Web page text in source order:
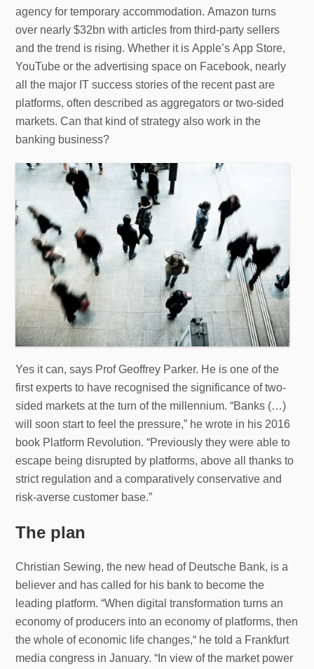
agency for temporary accommodation. Amazon turns
over nearly $32bn with articles from third-party sellers
and the trend is rising. Whether it is Apple’s App Store,
YouTube or the advertising space on Facebook, nearly
all the major IT success stories of the recent past are
platforms, often described as aggregators or two-sided
markets. Can that kind of strategy also work in the
banking business?
Yes it can, says Prof Geoffrey Parker. He is one of the
first experts to have recognised the significance of two-
sided markets at the turn of the millennium. “Banks (…)
will soon start to feel the pressure,” he wrote in his 2016
book Platform Revolution. “Previously they were able to
escape being disrupted by platforms, above all thanks to
strict regulation and a comparatively conservative and
risk-averse customer base.”
The plan
Christian Sewing, the new head of Deutsche Bank, is a
believer and has called for his bank to become the
leading platform. “When digital transformation turns an
economy of producers into an economy of platforms, then
the whole of economic life changes,“ he told a Frankfurt
media congress in January. “In view of the market power